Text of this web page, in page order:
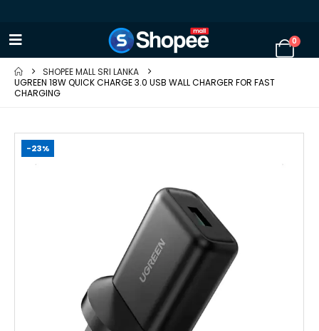
0
SHOPEE MALL SRI LANKA
UGREEN 18W QUICK CHARGE 3.0 USB WALL CHARGER FOR FAST
CHARGING
-23%